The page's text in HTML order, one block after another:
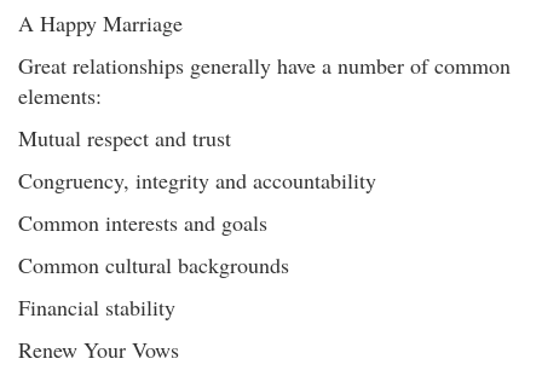
A Happy Marriage
Great relationships generally have a number of common
elements:
Mutual respect and trust
Congruency, integrity and accountability
Common interests and goals
Common cultural backgrounds
Financial stability
Renew Your Vows